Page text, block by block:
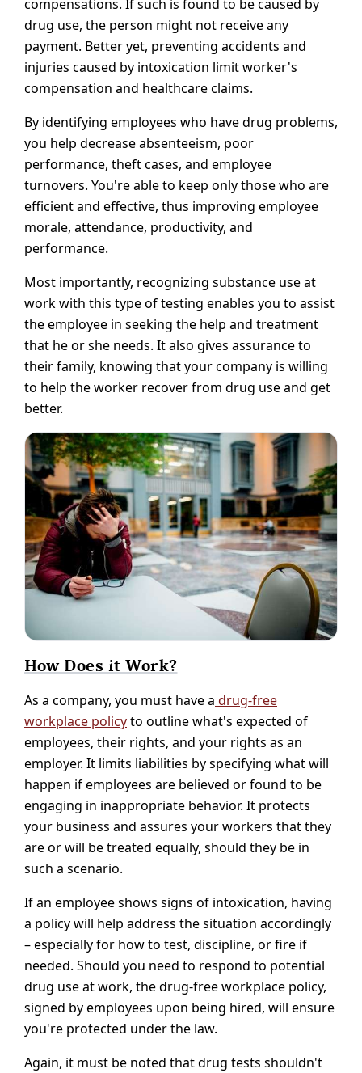
compensations. If such is found to be caused by
drug use, the person might not receive any
payment. Better yet, preventing accidents and
injuries caused by intoxication limit worker's
compensation and healthcare claims.
By identifying employees who have drug problems,
you help decrease absenteeism, poor
performance, theft cases, and employee
turnovers. You're able to keep only those who are
efficient and effective, thus improving employee
morale, attendance, productivity, and
performance.
Most importantly, recognizing substance use at
work with this type of testing enables you to assist
the employee in seeking the help and treatment
that he or she needs. It also gives assurance to
their family, knowing that your company is willing
to help the worker recover from drug use and get
better.
How Does it Work?
As a company, you must have a drug-free
workplace policyto outline what's expected of
employees, their rights, and your rights as an
employer. It limits liabilities by specifying what will
happen if employees are believed or found to be
engaging in inappropriate behavior. It protects
your business and assures your workers that they
are or will be treated equally, should they be in
such a scenario.
If an employee shows signs of intoxication, having
a policy will help address the situation accordingly
– especially for how to test, discipline, or fire if
needed. Should you need to respond to potential
drug use at work, the drug-free workplace policy,
signed by employees upon being hired, will ensure
you're protected under the law.
Again, it must be noted that drug tests shouldn't